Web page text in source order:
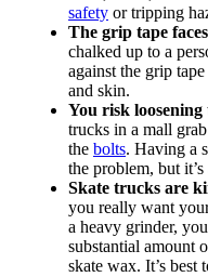
safetyor tripping
The grip tape
chalked up to a
against the grip
and skin.
You risk loosening
trucks in a mall
the bolts. Having a
the problem, but
Skate trucks are
you really want
a heavy grinder,
substantial amount
skate wax. It’s best